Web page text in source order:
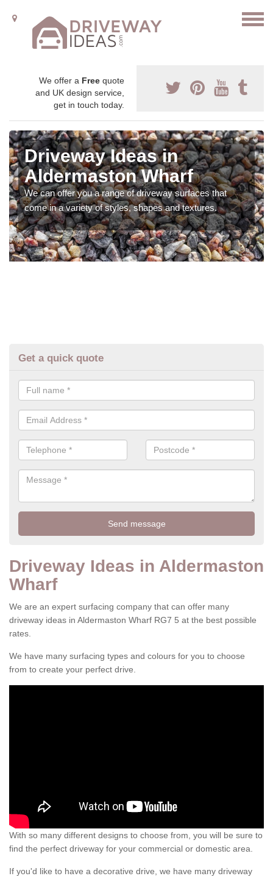
We offer a Free quote
and UK design service,
get in touch today.
Driveway Ideas in
Aldermaston Wharf
We can offer you a range of driveway surfaces that
come in a variety of styles, shapes and textures.
Get a quick quote
Driveway Ideas in Aldermaston
Wharf
We are an expert surfacing company that can offer many
driveway ideas in Aldermaston Wharf RG7 5 at the best possible
rates.
We have many surfacing types and colours for you to choose
from to create your perfect drive.
With so many different designs to choose from, you will be sure to
find the perfect driveway for your commercial or domestic area.
If you'd like to have a decorative drive, we have many driveway